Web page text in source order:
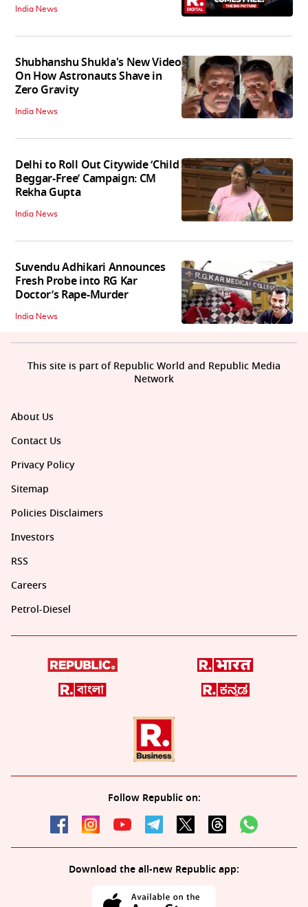
India News
Shubhanshu Shukla's New Video
On How Astronauts Shave in
Zero Gravity
India News
Delhi to Roll Out Citywide ‘Child
Beggar-Free’ Campaign: CM
Rekha Gupta
India News
Suvendu Adhikari Announces
Fresh Probe into RG Kar
Doctor’s Rape-Murder
India News
About Us
Contact Us
Privacy Policy
Sitemap
Policies Disclaimers
Investors
RSS
Careers
Petrol-Diesel
Follow Republic on:
Download the all-new Republic app:
This site is part of Republic World and Republic Media
Network